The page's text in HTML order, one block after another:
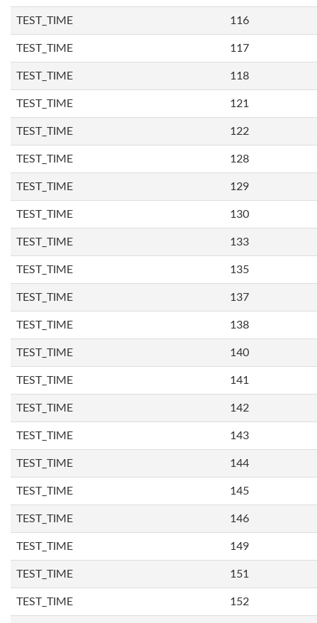
TEST_TIME 116
TEST_TIME 117
TEST_TIME 118
TEST_TIME 121
TEST_TIME 122
TEST_TIME 128
TEST_TIME 129
TEST_TIME 130
TEST_TIME 133
TEST_TIME 135
TEST_TIME 137
TEST_TIME 138
TEST_TIME 140
TEST_TIME 141
TEST_TIME 142
TEST_TIME 143
TEST_TIME 144
TEST_TIME 145
TEST_TIME 146
TEST_TIME 149
TEST_TIME 151
TEST_TIME 152